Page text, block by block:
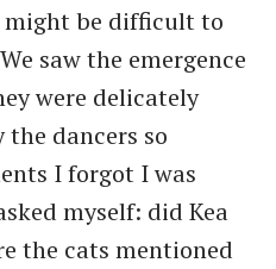
be difficult to
saw the emergence
were delicately
the dancers so
I forgot I was
myself: did Kea
the cats mentioned